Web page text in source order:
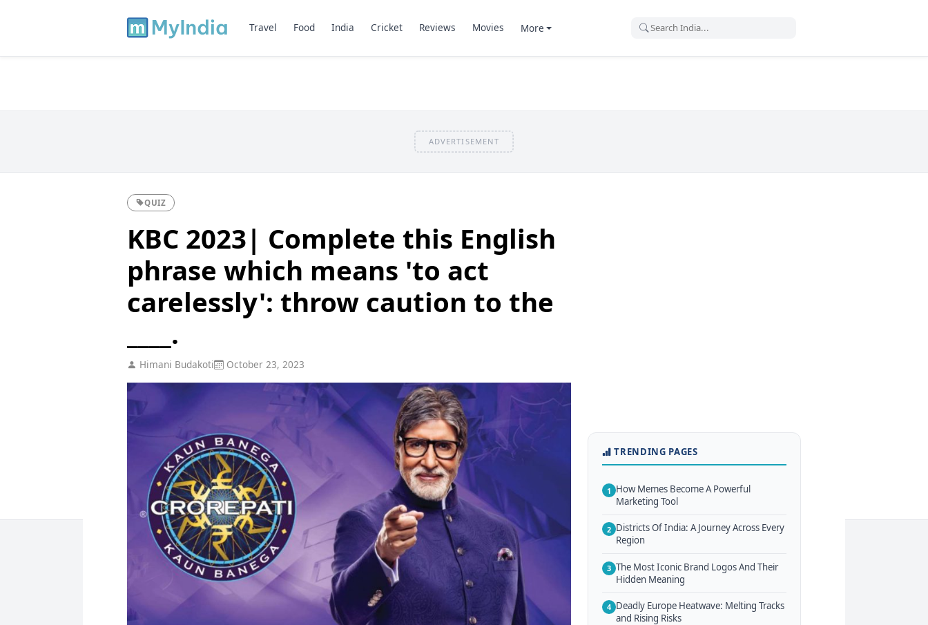
Travel Food India Cricket Reviews Movies More
ADVERTISEMENT
QUIZ
KBC 2023| Complete this English
phrase which means 'to act
carelessly': throw caution to the
____.
Himani Budakoti October 23, 2023
TRENDING PAGES
1 How Memes Become A Powerful
Marketing Tool
2 Districts Of India: A Journey Across Every
Region
3 The Most Iconic Brand Logos And Their
Hidden Meaning
4 Deadly Europe Heatwave: Melting Tracks
and Rising Risks